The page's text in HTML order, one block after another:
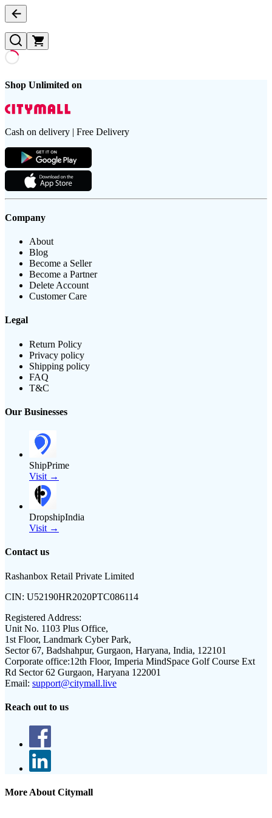
Shop Unlimited on
Cash on delivery | Free Delivery
Company
About
Blog
Become a Seller
Become a Partner
Delete Account
Customer Care
Legal
Return Policy
Privacy policy
Shipping policy
FAQ
T&C
Our Businesses
ShipPrime
Visit →
DropshipIndia
Visit →
Contact us
Rashanbox Retail Private Limited
CIN: U52190HR2020PTC086114
Registered Address:
Unit No. 1103 Plus Office,
1st Floor, Landmark Cyber Park,
Sector 67, Badshahpur, Gurgaon, Haryana, India, 122101
Corporate office:12th Floor, Imperia MindSpace Golf Course Ext
Rd Sector 62 Gurgaon, Haryana 122001
Email: support@citymall.live
Reach out to us
More About Citymall